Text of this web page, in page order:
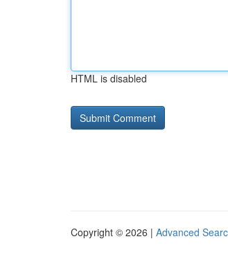
HTML is disabled
Copyright © 2026 | Advanced